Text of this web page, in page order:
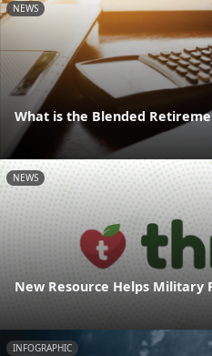
NEWS
What is the Blended
NEWS
New Resource Helps Military
INFOGRAPHIC